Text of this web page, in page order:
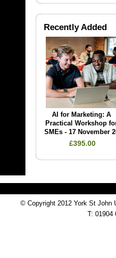
Recently Added
AI for Marketing: A
Practical Workshop
SMEs - 17 November
£395.00
© Copyright 2012 York St John
T: 01904